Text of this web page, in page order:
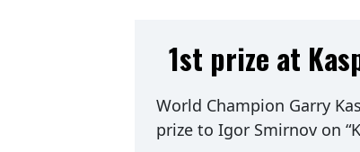
1st prize at
World Champion Garry
prize to Igor Smirnov on